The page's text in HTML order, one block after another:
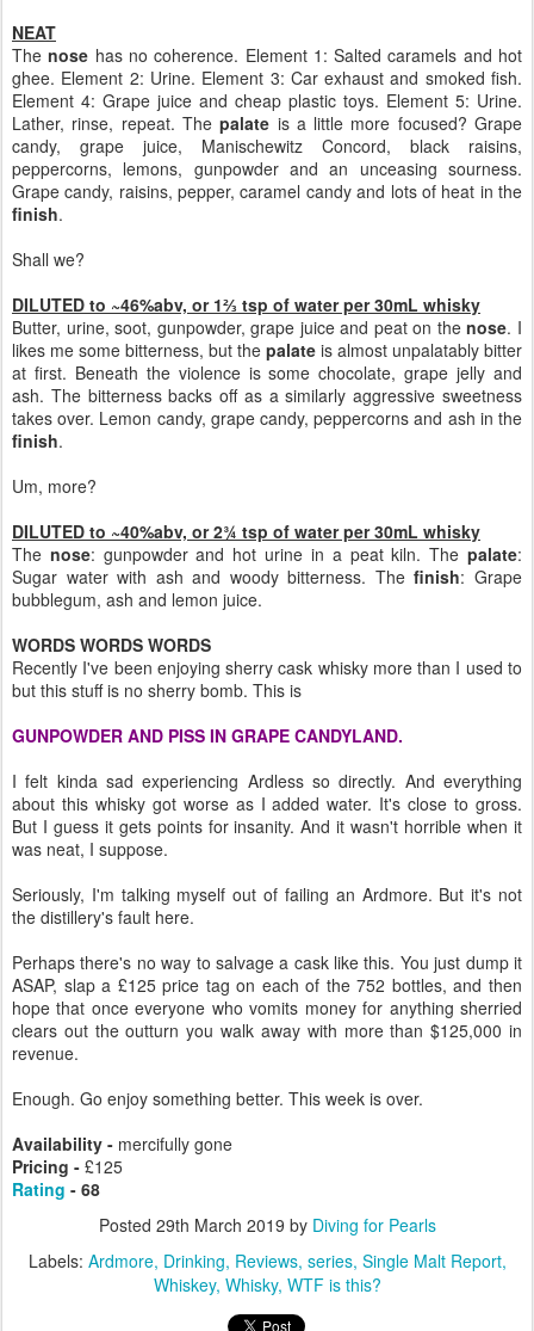
NEAT
Thenose has no coherence. Element 1: Salted caramels and hot
ghee. Element 2: Urine. Element 3: Car exhaust and smoked fish.
Element 4: Grape juice and cheap plastic toys. Element 5: Urine.
Lather, rinse, repeat. Thepalate is a little more focused? Grape
candy, grape juice, Manischewitz Concord, black raisins,
peppercorns, lemons, gunpowder and an unceasing sourness.
Grape candy, raisins, pepper, caramel candy and lots of heat in the
finish.
Shall we?
DILUTED to ~46%abv, or 1⅔ tsp of water per 30mL whisky
Butter, urine, soot, gunpowder, grape juice and peat on thenose. I
likes me some bitterness, but the palate is almost unpalatably bitter
at first. Beneath the violence is some chocolate, grape jelly and
ash. The bitterness backs off as a similarly aggressive sweetness
takes over. Lemon candy, grape candy, peppercorns and ash in the
finish.
Um, more?
DILUTED to ~40%abv, or 2¾ tsp of water per 30mL whisky
The nose: gunpowder and hot urine in a peat kiln. Thepalate:
Sugar water with ash and woody bitterness. Thefinish: Grape
bubblegum, ash and lemon juice.
WORDS WORDS WORDS
Recently I've been enjoying sherry cask whisky more than I used to
but this stuff is no sherry bomb. This is
GUNPOWDER AND PISS IN GRAPE CANDYLAND.
I felt kinda sad experiencing Ardless so directly. And everything
about this whisky got worse as I added water. It's close to gross.
But I guess it gets points for insanity. And it wasn't horrible when it
was neat, I suppose.
Seriously, I'm talking myself out of failing an Ardmore. But it's not
the distillery's fault here.
Perhaps there's no way to salvage a cask like this. You just dump it
ASAP, slap a £125 price tag on each of the 752 bottles, and then
hope that once everyone who vomits money for anything sherried
clears out the outturn you walk away with more than $125,000 in
revenue.
Enough. Go enjoy something better. This week is over.
Availability - mercifully gone
Pricing - £125
Rating - 68
Posted 29th March 2019 by Diving for Pearls
Labels: Ardmore Drinking Reviews series Single Malt Report
Whiskey Whisky WTF is this?